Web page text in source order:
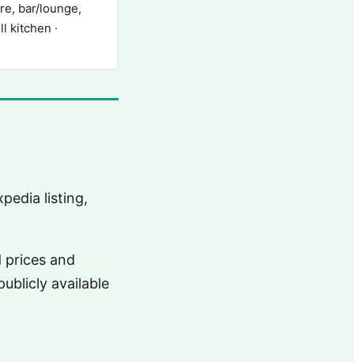
bar/lounge,
kitchen ·
listing,
and
available